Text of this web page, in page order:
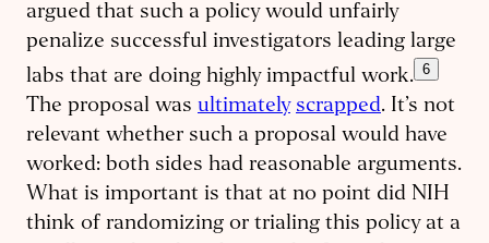
argued that such a policy would unfairly
penalize successful investigators leading large
labs that are doing highly impactful work. 6
The proposal was ultimately scrapped. It’s not
relevant whether such a proposal would have
worked: both sides had reasonable arguments.
What is important is that at no point did NIH
think of randomizing or trialing this policy at a